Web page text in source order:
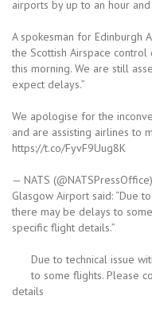
airports by up to an hour
A spokesman for Edinburgh
the Scottish Airspace
this morning. We are still
expect delays.”
We apologise for the
and are assisting airlines to
https://t.co/FyvF9Uug8K
— NATS
Glasgow Airport said: “Due
there may be delays to
specific flight details.”
Due to technical issue
to some flights. Please
details